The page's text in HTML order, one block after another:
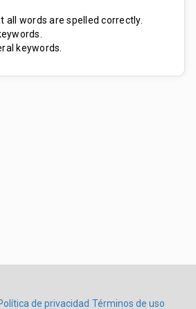
all words are spelled correctly.
keywords.
de privacidad Términos de uso